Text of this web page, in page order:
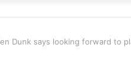
Dunk says looking forward to